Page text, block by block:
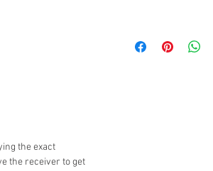
the exact
the receiver to get